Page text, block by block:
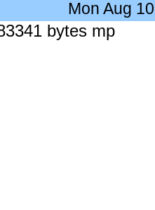
Mon Aug
bytes mp